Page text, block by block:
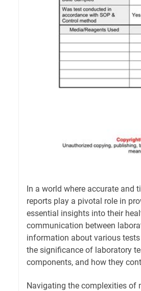
In a world where accurate and
reports play a pivotal role in
essential insights into their
communication between
information about various
the significance of laboratory
components, and how they
Navigating the complexities of